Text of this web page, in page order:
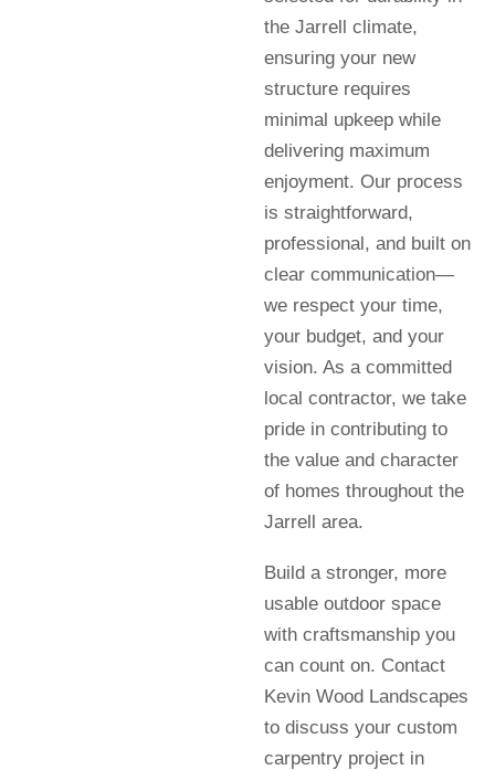
the Jarrell climate,
ensuring your new
structure requires
minimal upkeep while
delivering maximum
enjoyment. Our process
is straightforward,
professional, and built on
clear communication—
we respect your time,
your budget, and your
vision. As a committed
local contractor, we take
pride in contributing to
the value and character
of homes throughout the
Jarrell area.
Build a stronger, more
usable outdoor space
with craftsmanship you
can count on. Contact
Kevin Wood Landscapes
to discuss your custom
carpentry project in